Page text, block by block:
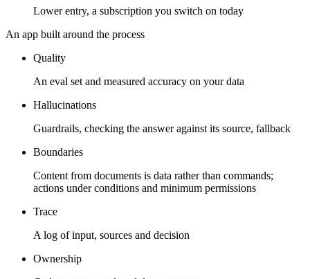
Lower entry, a subscription you switch on today
An app built around the process
Quality
An eval set and measured accuracy on your data
Hallucinations
Guardrails, checking the answer against its source, fallback
Boundaries
Content from documents is data rather than commands;
actions under conditions and minimum permissions
Trace
A log of input, sources and decision
Ownership